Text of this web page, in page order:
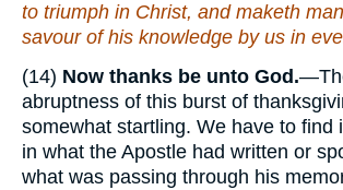
to triumph in Christ, and maketh
savour of his knowledge by us in
(14) Now thanks be unto God.
abruptness of this burst of
somewhat startling. We have to find
in what the Apostle had written or
what was passing through his